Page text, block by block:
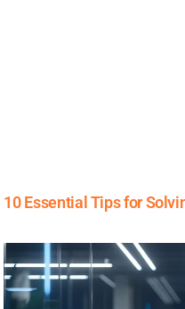
10 Essential Tips for